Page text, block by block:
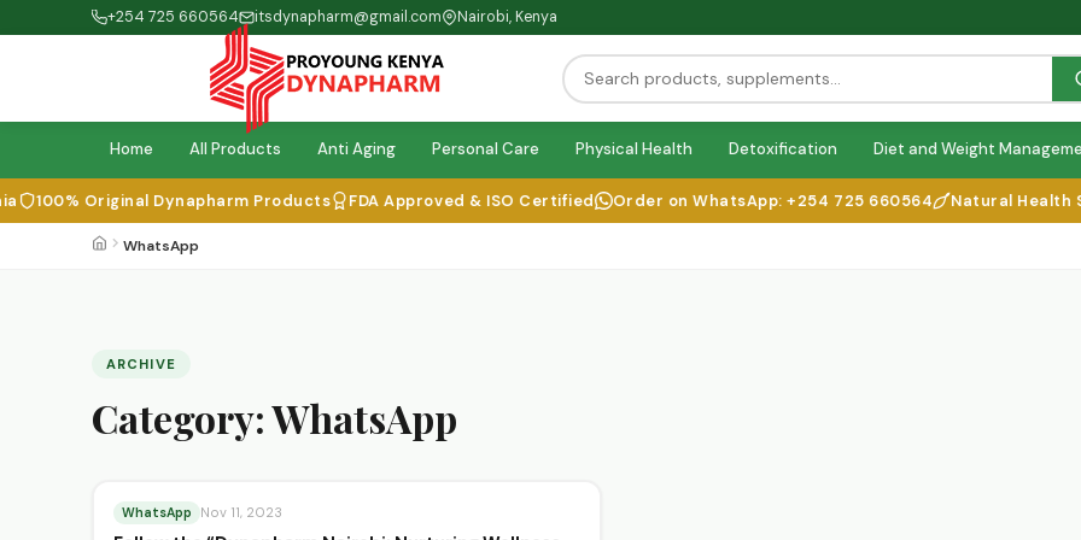
+254 725 660564 itsdynapharm@gmail.com Nairobi, Kenya
Home All Products Anti Aging Personal Care Physical Health Detoxification Diet and Weight
100% Original Dynapharm Products FDA Approved & ISO Certified Order on WhatsApp: +254 725 660564 Natural Health
WhatsApp
ARCHIVE
Category:WhatsApp
WhatsApp Nov 11, 2023